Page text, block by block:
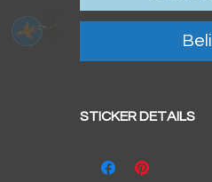
STICKER DETAILS
Strong, weather-